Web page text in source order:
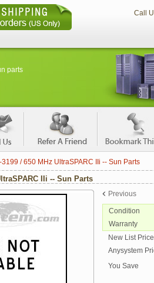
Call
parts
/ 650 MHz UltraSPARC IIi -- Sun Parts
IIi -- Sun Parts
Previous
Condition
Warranty
New List Price
Anysystem
You Save